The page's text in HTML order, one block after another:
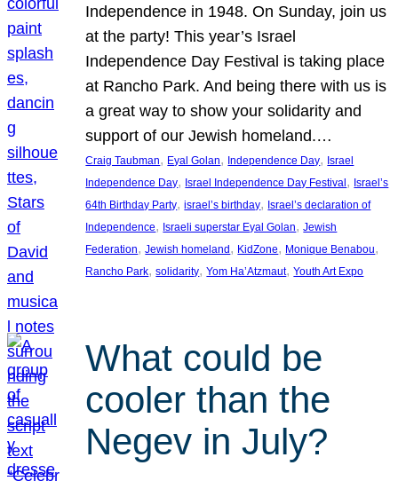
Independence in 1948. On Sunday, join us
at the party! This year’s Israel
Independence Day Festival is taking place
at Rancho Park. And being there with us is
a great way to show your solidarity and
support of our Jewish homeland.…
Craig Taubman, Eyal Golan, Independence Day, Israel
Independence Day, Israel Independence Day Festival , Israel’s
64th Birthday Party, israel’s birthday, Israel’s declaration of
Independence, Israeli superstar Eyal Golan, Jewish
Federation, Jewish homeland , KidZone, Monique Benabou
Rancho Park, solidarity, Yom Ha’Atzmaut, Youth Art Expo
What could be
cooler than the
Negev in July?